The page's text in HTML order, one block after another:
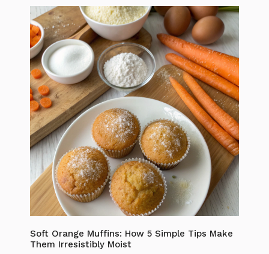
Soft Orange Muffins: How 5 Simple Tips Make
Them Irresistibly Moist